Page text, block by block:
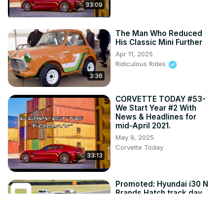
33:09
3:36
The Man Who Reduced
His Classic Mini Further
Apr 11, 2025
Ridiculous Rides
33:13
CORVETTE TODAY #53-
We Start Year #2 With
News & Headlines for
mid-April 2021.
May 9, 2025
Corvette Today
Promoted: Hyundai i30 N
Brands Hatch track day